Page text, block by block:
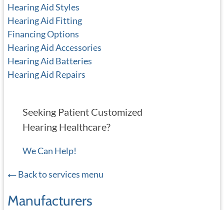
Hearing Aid Styles
Hearing Aid Fitting
Financing Options
Hearing Aid Accessories
Hearing Aid Batteries
Hearing Aid Repairs
Seeking Patient Customized
Hearing Healthcare?
We Can Help!
Back to services menu
Manufacturers